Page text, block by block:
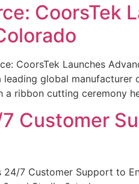
CoorsTek
CoorsTek Launches
global
ribbon cutting ceremony
Customer
7 Customer Support to